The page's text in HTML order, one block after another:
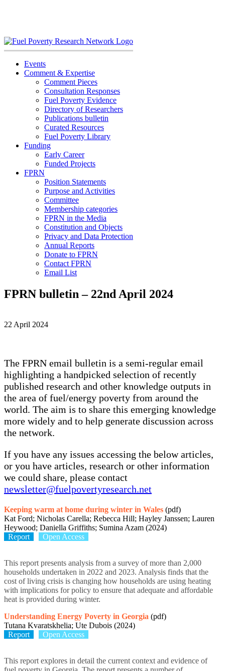
Events
Comment & Expertise
Comment Pieces
Consultation Responses
Fuel Poverty Evidence
Directory of Researchers
Publications bulletin
Curated Resources
Fuel Poverty Library
Funding
Early Career
Funded Projects
FPRN
Position Statements
Purpose and Activities
Committee
Membership categories
FPRN in the Media
Constitution and Objects
Privacy and Data Protection
Annual Reports
Donate to FPRN
Contact FPRN
Email List
FPRN bulletin – 22nd April 2024
22 April 2024
The FPRN email bulletin is a semi-regular email
highlighting a handpicked selection of recently
published research and other knowledge outputs in
the area of fuel/energy poverty from around the
world. The aim is to share this emerging knowledge
more widely and to help generate discussion across
the network.
If you have any issues accessing the below articles,
or you have articles, research or other information
we could share, please contact
newsletter@fuelpovertyresearch.net
Keeping warm at home during winter in Wales (pdf)
Kat Ford; Nicholas Carella; Rebecca Hill; Hayley Janssen; Lauren
Heywood; Daniella Griffiths; Sumina Azam (2024)
Report
Open Access
This report presents analysis from a survey of more than 2,000
households undertaken in 2022 and 2023. Analysis finds that the
cost of living crisis is changing how households are using heating
with implications for policy to ensure that adequate and affordable
heat is provided during winter.
Understanding Energy Poverty in Georgia (pdf)
Tutana Kvaratskhelia; Ute Dubois (2024)
Report
Open Access
This report explores in detail the current context and evidence of